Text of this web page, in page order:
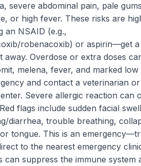
severe abdominal pain, pale
or high fever. These risks are
an NSAID (e.g.,
robenacoxib) or aspirin—get a
away. Overdose or extra doses
melena, fever, and marked low
and contact a veterinarian
Severe allergic reaction can
flags include sudden facial
diarrhea, trouble breathing,
tongue. This is an
to the nearest emergency
can suppress the immune system